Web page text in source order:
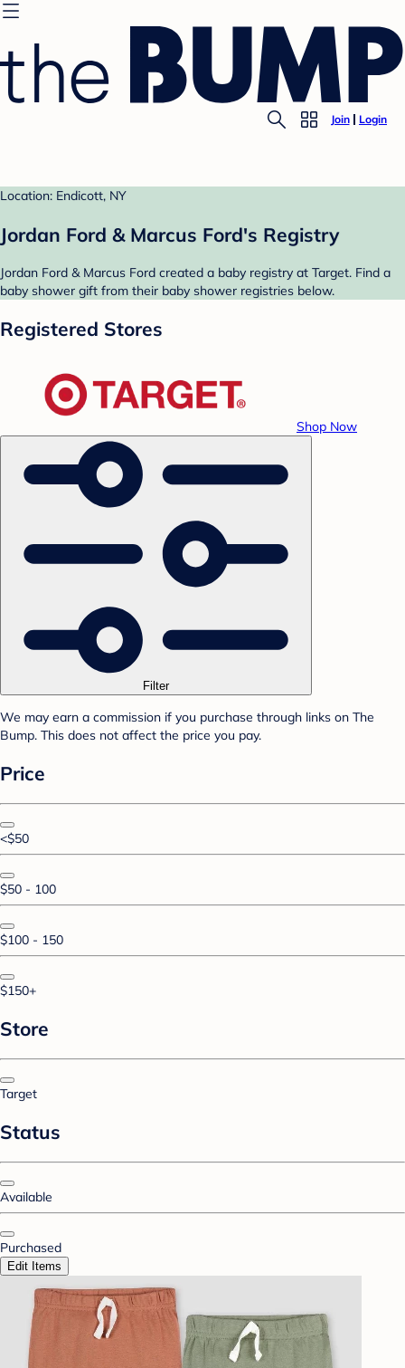
Join Login
Location: Endicott, NY
Jordan Ford & Marcus Ford's Registry
Jordan Ford & Marcus Ford created a baby registry at Target. Find a
baby shower gift from their baby shower registries below.
Registered Stores
Shop Now
Filter
We may earn a commission if you purchase through links on The
Bump. This does not affect the price you pay.
Price
<$50
$50 - 100
$100 - 150
$150+
Store
Target
Status
Available
Purchased
Edit Items